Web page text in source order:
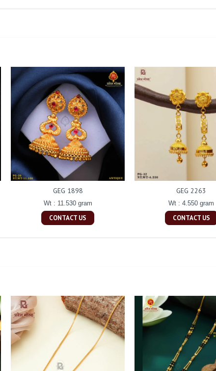
GEG 1898
Wt : 11.530 gram
CONTACT US
GEG 2263
Wt : 4.550 gram
CONTACT US